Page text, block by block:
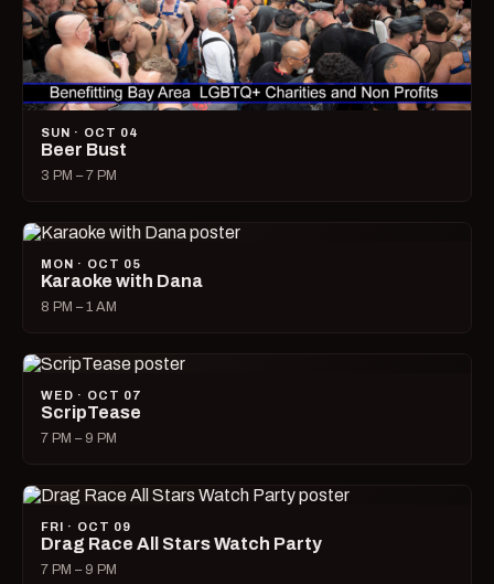
SUN · OCT 04
Beer Bust
3 PM – 7 PM
MON · OCT 05
Karaoke with Dana
8 PM – 1 AM
WED · OCT 07
ScripTease
7 PM – 9 PM
FRI · OCT 09
Drag Race All Stars Watch Party
7 PM – 9 PM